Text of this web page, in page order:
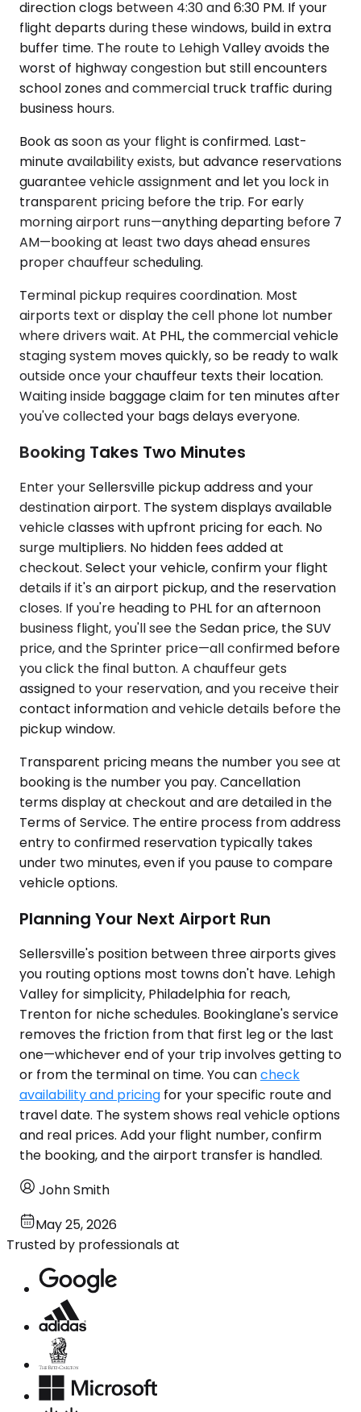
direction clogs between 4:30 and 6:30 PM. If your
flight departs during these windows, build in extra
buffer time. The route to Lehigh Valley avoids the
worst of highway congestion but still encounters
school zones and commercial truck traffic during
business hours.
Book as soon as your flight is confirmed. Last-
minute availability exists, but advance reservations
guarantee vehicle assignment and let you lock in
transparent pricing before the trip. For early
morning airport runs—anything departing before 7
AM—booking at least two days ahead ensures
proper chauffeur scheduling.
Terminal pickup requires coordination. Most
airports text or display the cell phone lot number
where drivers wait. At PHL, the commercial vehicle
staging system moves quickly, so be ready to walk
outside once your chauffeur texts their location.
Waiting inside baggage claim for ten minutes after
you've collected your bags delays everyone.
Booking Takes Two Minutes
Enter your Sellersville pickup address and your
destination airport. The system displays available
vehicle classes with upfront pricing for each. No
surge multipliers. No hidden fees added at
checkout. Select your vehicle, confirm your flight
details if it's an airport pickup, and the reservation
closes. If you're heading to PHL for an afternoon
business flight, you'll see the Sedan price, the SUV
price, and the Sprinter price—all confirmed before
you click the final button. A chauffeur gets
assigned to your reservation, and you receive their
contact information and vehicle details before the
pickup window.
Transparent pricing means the number you see at
booking is the number you pay. Cancellation
terms display at checkout and are detailed in the
Terms of Service. The entire process from address
entry to confirmed reservation typically takes
under two minutes, even if you pause to compare
vehicle options.
Planning Your Next Airport Run
Sellersville's position between three airports gives
you routing options most towns don't have. Lehigh
Valley for simplicity, Philadelphia for reach,
Trenton for niche schedules. Bookinglane's service
removes the friction from that first leg or the last
one—whichever end of your trip involves getting to
or from the terminal on time. You cancheck
availability and pricing for your specific route and
travel date. The system shows real vehicle options
and real prices. Add your flight number, confirm
the booking, and the airport transfer is handled.
John Smith
May 25, 2026
Trusted by professionals at